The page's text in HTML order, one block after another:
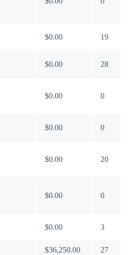
$0.00 19
$0.00 28
$0.00 0
$0.00 0
$0.00 20
$0.00 0
$0.00 3
$36,250.00 27